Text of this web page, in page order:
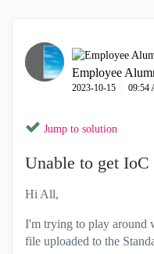
Employee
‎2023-10-15 09:54
Jump to solution
Unable to get
Hi All,
I'm trying to play around
file uploaded to the